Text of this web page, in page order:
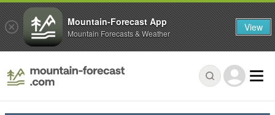
Mountain-Forecast App
Mountain Forecasts & Weather View